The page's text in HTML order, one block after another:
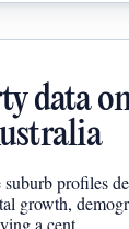
data
suburb profiles
growth,
a cent.